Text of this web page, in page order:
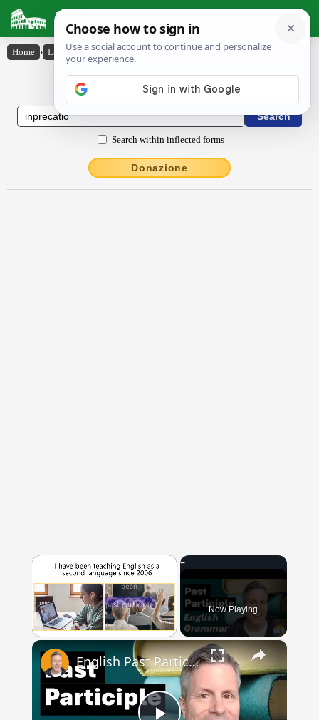
Latin Dictionary
Home › Latin-English › inprĕcātĭo
Latin to English Dictionary
Search within inflected forms
Donazione
×
Now Playing
×
English Past Participles | How to use correctly